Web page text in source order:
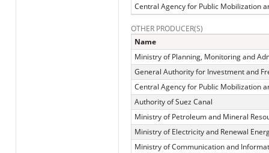
Central Agency for Public Mobilization
OTHER PRODUCER(S)
Name
Ministry of Planning, Monitoring and
General Authority for Investment and
Central Agency for Public Mobilization
Authority of Suez Canal
Ministry of Petroleum and Mineral
Ministry of Electricity and Renewal
Ministry of Communication and